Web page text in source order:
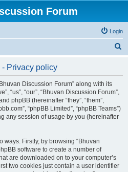
Forum
Login
Privacy policy
Discussion Forum” along with its
“us”, “our”, “Bhuvan Discussion Forum”,
phpBB (hereinafter “they”, “them”,
“phpBB Limited”, “phpBB Teams”)
any session of usage by you (hereinafter
ways. Firstly, by browsing “Bhuvan
software to create a number of
are downloaded on to your computer’s
two cookies just contain a user identifier